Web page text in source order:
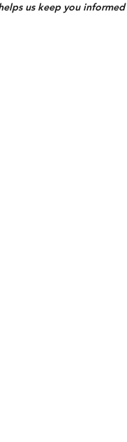
us keep you informed